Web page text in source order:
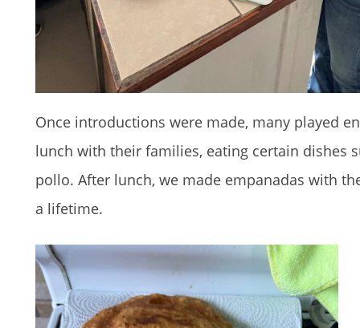
Once introductions were made, many played
lunch with their families, eating certain dishes
pollo. After lunch, we made empanadas with
a lifetime.